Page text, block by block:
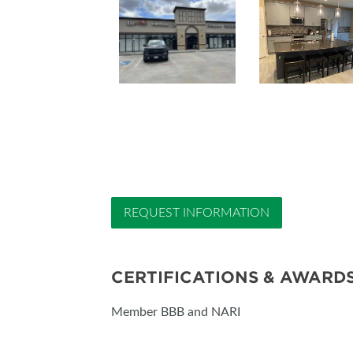
REQUEST INFORMATION
CERTIFICATIONS &
Member BBB and NARI